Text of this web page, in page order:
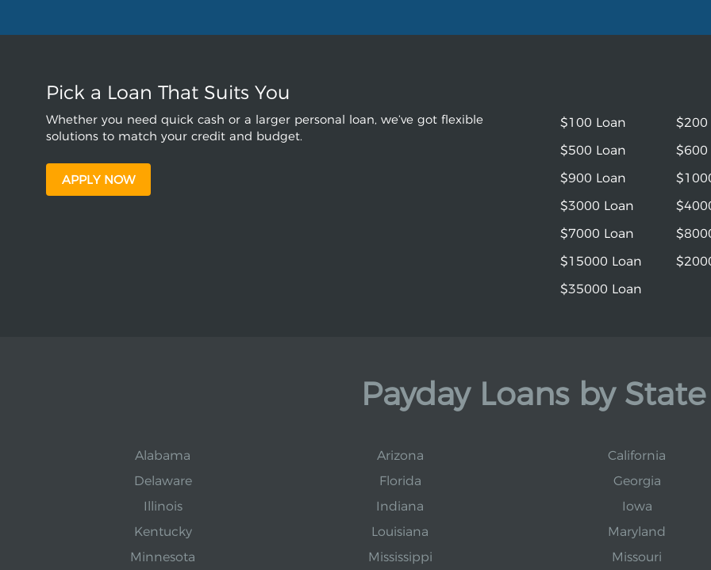
Pick a Loan That Suits You
Whether you need quick cash or a larger personal loan, we’ve got flexible
solutions to match your credit and budget.
APPLY NOW
$100 Loan $200
$500 Loan
$600
$900 Loan
$3000 Loan
$7000 Loan
$15000 Loan
$35000 Loan
Payday Loans by State
Alabama Arizona California
Delaware
Florida Georgia
Illinois
Indiana Iowa
Kentucky
Louisiana Maryland
Minnesota
Mississippi Missouri